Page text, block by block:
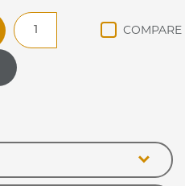
AMB6
Ambassador
Hot/Cold
Service